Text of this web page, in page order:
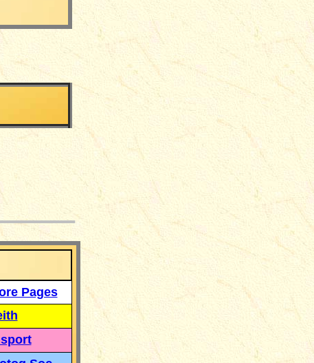
Pages